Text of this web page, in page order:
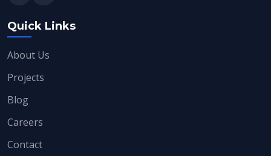
Quick Links
About Us
Projects
Blog
Careers
Contact